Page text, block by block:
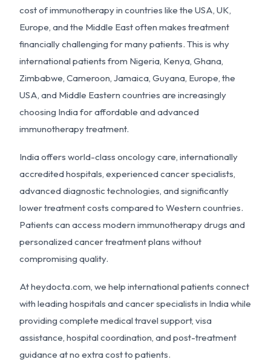
cost of immunotherapy in countries like the USA, UK,
Europe, and the Middle East often makes treatment
financially challenging for many patients. This is why
international patients from Nigeria, Kenya, Ghana,
Zimbabwe, Cameroon, Jamaica, Guyana, Europe, the
USA, and Middle Eastern countries are increasingly
choosing India for affordable and advanced
immunotherapy treatment.
India offers world-class oncology care, internationally
accredited hospitals, experienced cancer specialists,
advanced diagnostic technologies, and significantly
lower treatment costs compared to Western countries.
Patients can access modern immunotherapy drugs and
personalized cancer treatment plans without
compromising quality.
At heydocta.com, we help international patients connect
with leading hospitals and cancer specialists in India while
providing complete medical travel support, visa
assistance, hospital coordination, and post-treatment
guidance at no extra cost to patients.